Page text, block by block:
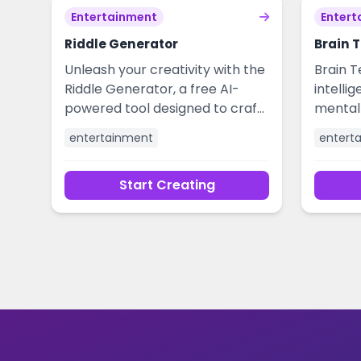
the effort.
Entertainment
Riddle Generator
Unleash your creativity with the
Riddle Generator, a free AI-
powered tool designed to craft
seconds. Perfect for educators,
content creators, game
masters, and anyone looking to
add a spark of intellectual
entertainment
Start Creating
Brain
Brain
mind,